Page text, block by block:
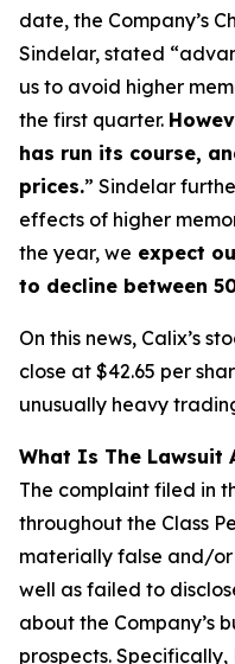
date, the Company’s
Sindelar, stated
us to avoid higher
the first quarter.
has run its course,
prices.” Sindelar
effects of higher
the year, we expect
to decline between
On this news, Calix’s
close at $42.65 per
unusually heavy
What Is The Lawsuit
The complaint filed in
throughout the Class
materially false and/
well as failed to
about the Company’s
prospects.